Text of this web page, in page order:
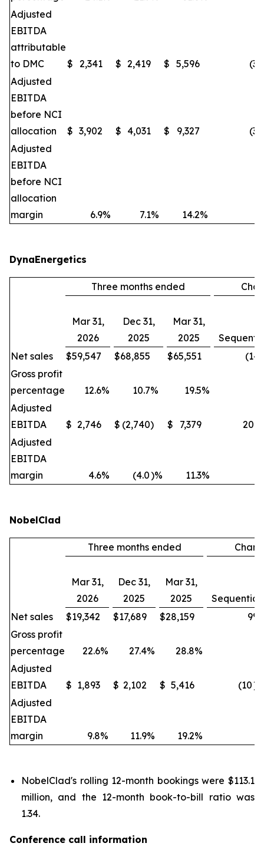
Adjusted
EBITDA
attributable
to DMC
$ 2,341 $ 2,419 $ 5,596 (3
Adjusted
EBITDA
before NCI
allocation
$ 3,902 $ 4,031 $ 9,327 (3
Adjusted
EBITDA
before NCI
allocation
margin
6.9% 7.1% 14.2%
DynaEnergetics
Three months ended
Mar 31,
2026
Dec 31,
2025
Mar 31,
2025
Net sales
$59,547 $68,855 $65,551 (14
Gross profit
percentage
12.6% 10.7% 19.5%
Adjusted
EBITDA
$ 2,746 $ (2,740) $ 7,379 200
Adjusted
EBITDA
margin
4.6% (4.0)% 11.3%
NobelClad
Three months ended
Mar 31,
2026
Dec 31,
2025
Mar 31,
2025
Sequential
Net sales
$19,342 $17,689 $28,159 9%
Gross profit
percentage
22.6% 27.4% 28.8%
Adjusted
EBITDA
$ 1,893 $ 2,102 $ 5,416 (10
Adjusted
EBITDA
margin
9.8% 11.9% 19.2%
NobelClad's rolling 12-month bookings were $113.1
million, and the 12-month book-to-bill ratio was
1.34.
Conference call information